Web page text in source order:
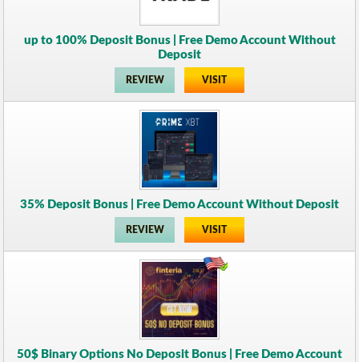
up to 100% Deposit Bonus | Free Demo Account Without
Deposit
REVIEW VISIT
35% Deposit Bonus | Free Demo Account Without Deposit
REVIEW VISIT
50$ Binary Options No Deposit Bonus | Free Demo Account